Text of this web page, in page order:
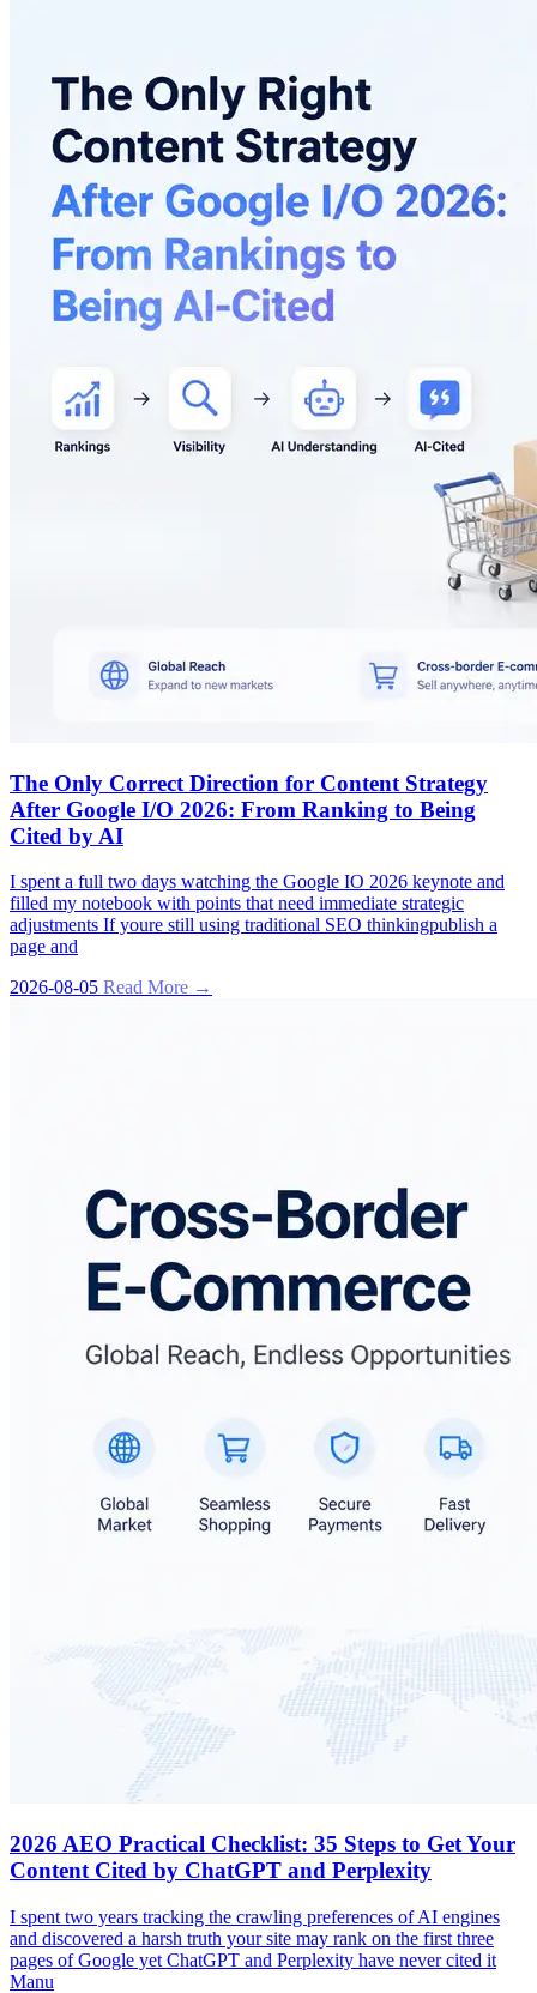
The Only Correct Direction for Content Strategy
After Google I/O 2026: From Ranking to Being
Cited by AI
I spent a full two days watching the Google IO 2026 keynote and
filled my notebook with points that need immediate strategic
adjustments If youre still using traditional SEO thinkingpublish a
page and
2026-08-05 Read More →
2026 AEO Practical Checklist: 35 Steps to Get Your
Content Cited by ChatGPT and Perplexity
I spent two years tracking the crawling preferences of AI engines
and discovered a harsh truth your site may rank on the first three
pages of Google yet ChatGPT and Perplexity have never cited it
Manu